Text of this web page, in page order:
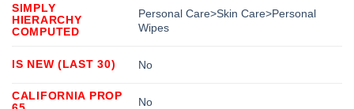
SIMPLY
HIERARCHY
COMPUTED
Personal Care>Skin Care>Personal
Wipes
IS NEW (LAST 30) No
CALIFORNIA PROP
No